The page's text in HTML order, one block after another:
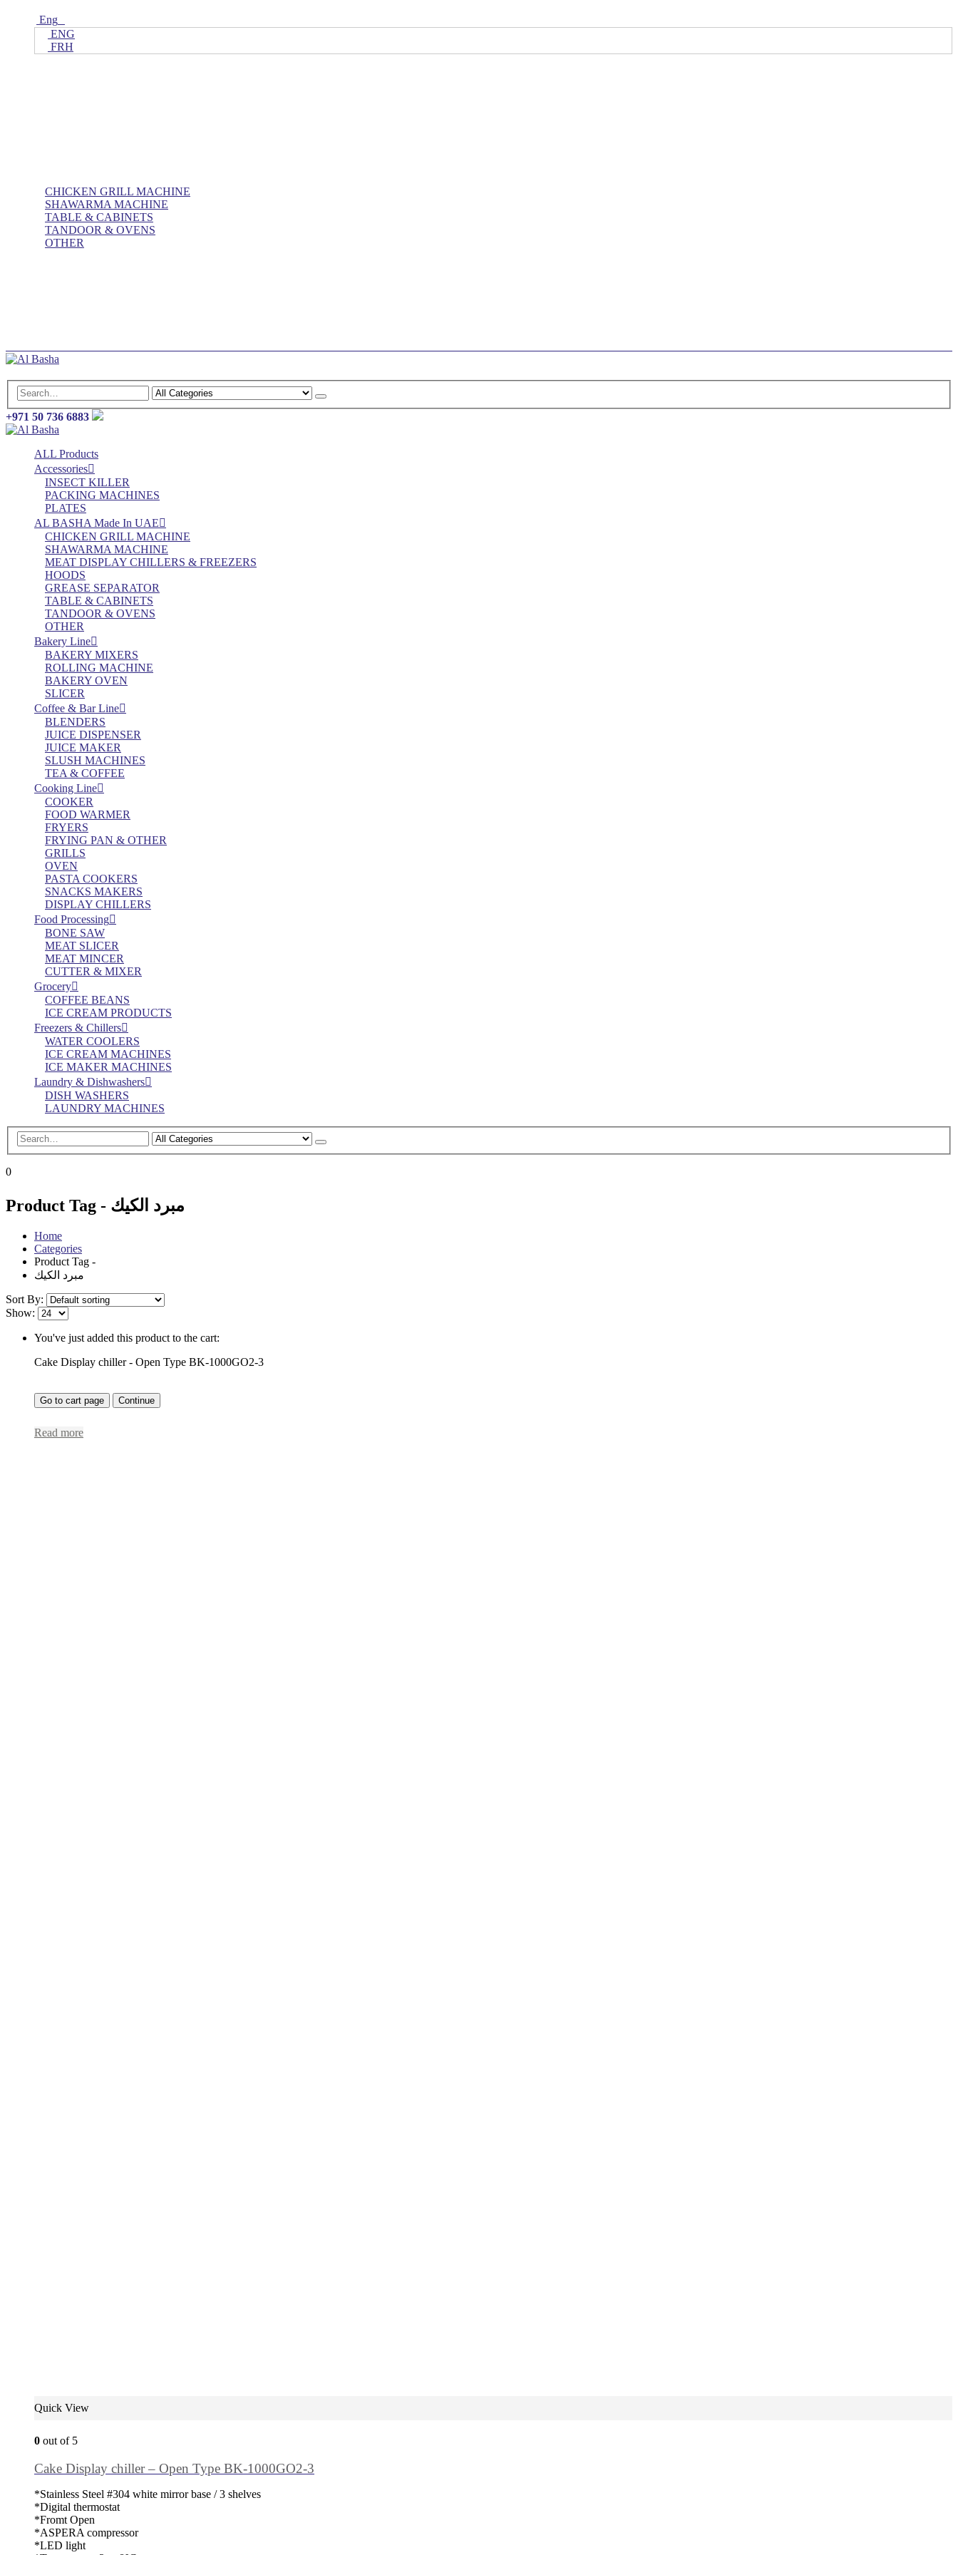
Eng
ENG
FRH
CHICKEN GRILL MACHINE
SHAWARMA MACHINE
TABLE & CABINETS
TANDOOR & OVENS
OTHER
+971 50 736 6883
ALL Products
Accessories
INSECT KILLER
PACKING MACHINES
PLATES
AL BASHA Made In UAE
CHICKEN GRILL MACHINE
SHAWARMA MACHINE
MEAT DISPLAY CHILLERS & FREEZERS
HOODS
GREASE SEPARATOR
TABLE & CABINETS
TANDOOR & OVENS
OTHER
Bakery Line
BAKERY MIXERS
ROLLING MACHINE
BAKERY OVEN
SLICER
Coffee & Bar Line
BLENDERS
JUICE DISPENSER
JUICE MAKER
SLUSH MACHINES
TEA & COFFEE
Cooking Line
COOKER
FOOD WARMER
FRYERS
FRYING PAN & OTHER
GRILLS
OVEN
PASTA COOKERS
SNACKS MAKERS
DISPLAY CHILLERS
Food Processing
BONE SAW
MEAT SLICER
MEAT MINCER
CUTTER & MIXER
Grocery
COFFEE BEANS
ICE CREAM PRODUCTS
Freezers & Chillers
WATER COOLERS
ICE CREAM MACHINES
ICE MAKER MACHINES
Laundry & Dishwashers
DISH WASHERS
LAUNDRY MACHINES
0
Product Tag - مبرد الكيك
Home
Categories
Product Tag -
مبرد الكيك
Sort By:
Show:
You've just added this product to the cart:
Cake Display chiller - Open Type BK-1000GO2-3
Go to cart page Continue
Read more
Quick View
0 out of 5
Cake Display chiller – Open Type BK-1000GO2-3
*Stainless Steel #304 white mirror base / 3 shelves
*Digital thermostat
*Fromt Open
*ASPERA compressor
*LED light